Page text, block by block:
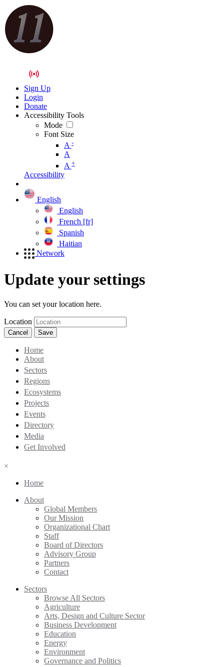
Sign Up
Login
Donate
Accessibility Tools
Mode
Font Size
A -
A
A +
Accessibility
English
English
French [fr]
Spanish
Haitian
Network
Update your settings
You can set your location here.
Location
Cancel Save
Home
About
Sectors
Regions
Ecosystems
Projects
Events
Directory
Media
Get Involved
×
Home
About
Global Members
Our Mission
Organizational Chart
Staff
Board of Directors
Advisory Group
Partners
Contact
Sectors
Browse All Sectors
Agriculture
Arts, Design and Culture Sector
Business Development
Education
Energy
Environment
Governance and Politics